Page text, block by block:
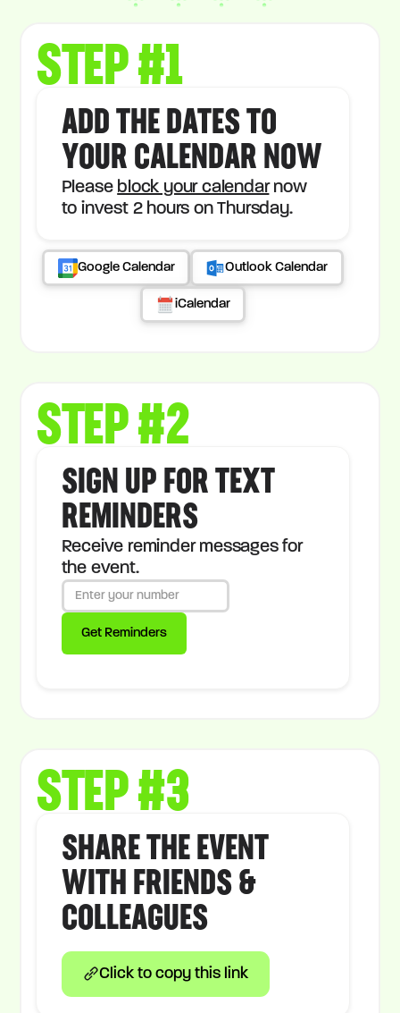
STEP #1
ADD THE DATES TO
YOUR CALENDAR NOW
Please block your calendarnow
to invest 2 hours on Thursday.
Google Calendar Outlook Calendar
iCalendar
STEP #2
SIGN UP FOR TEXT
REMINDERS
Receive reminder messages for
the event.
STEP #3
SHARE THE EVENT
WITH FRIENDS &
COLLEAGUES
Click to copy this link